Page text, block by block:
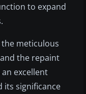
to expand
meticulous
the repaint
excellent
its significance